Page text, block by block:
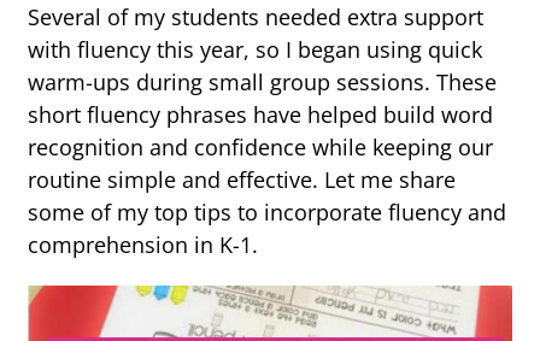
Several of my students needed extra support
with fluency this year, so I began using quick
warm-ups during small group sessions. These
short fluency phrases have helped build word
recognition and confidence while keeping our
routine simple and effective. Let me share
some of my top tips to incorporate fluency and
comprehension in K-1.